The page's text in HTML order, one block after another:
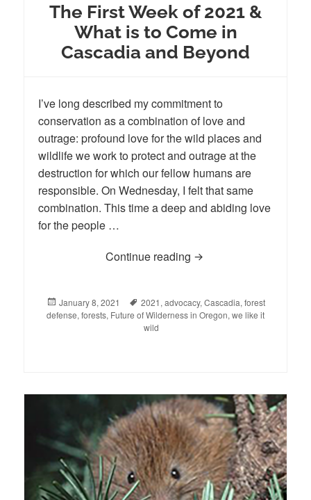
The First Week of 2021 &
What is to Come in
Cascadia and Beyond
I’ve long described my commitment to
conservation as a combination of love and
outrage: profound love for the wild places and
wildlife we work to protect and outrage at the
destruction for which our fellow humans are
responsible. On Wednesday, I felt that same
combination. This time a deep and abiding love
for the people …
Continue reading The First Week of
Posted
on
January 8, 2021 Tags
2021,advocacy,Cascadia,forest
defense,forests, Future of Wilderness in Oregon,we like it
wild